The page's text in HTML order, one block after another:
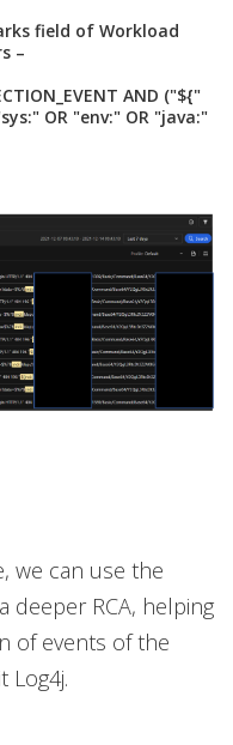
field of Workload
–
AND ("${"
OR "env:" OR "java:"
we can use the
deeper RCA, helping
of events of the
Log4j.